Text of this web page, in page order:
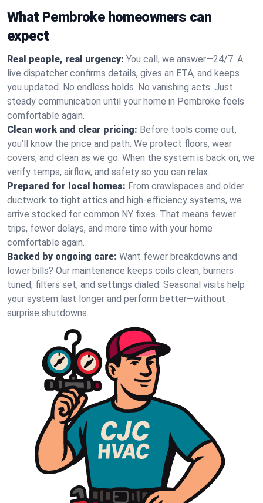
What Pembroke homeowners can
expect
Real people, real urgency: You call, we answer—24/7. A
live dispatcher confirms details, gives an ETA, and keeps
you updated. No endless holds. No vanishing acts. Just
steady communication until your home in Pembroke feels
comfortable again.
Clean work and clear pricing: Before tools come out,
you’ll know the price and path. We protect floors, wear
covers, and clean as we go. When the system is back on, we
verify temps, airflow, and safety so you can relax.
Prepared for local homes: From crawlspaces and older
ductwork to tight attics and high‑efficiency systems, we
arrive stocked for common NY fixes. That means fewer
trips, fewer delays, and more time with your home
comfortable again.
Backed by ongoing care: Want fewer breakdowns and
lower bills? Our maintenance keeps coils clean, burners
tuned, filters set, and settings dialed. Seasonal visits help
your system last longer and perform better—without
surprise shutdowns.